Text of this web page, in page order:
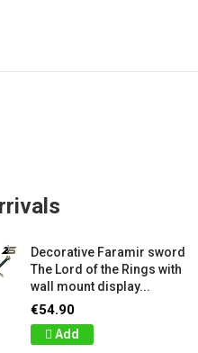
Decorative Faramir sword
The Lord of the Rings with
wall mount display...
€54.90
Add